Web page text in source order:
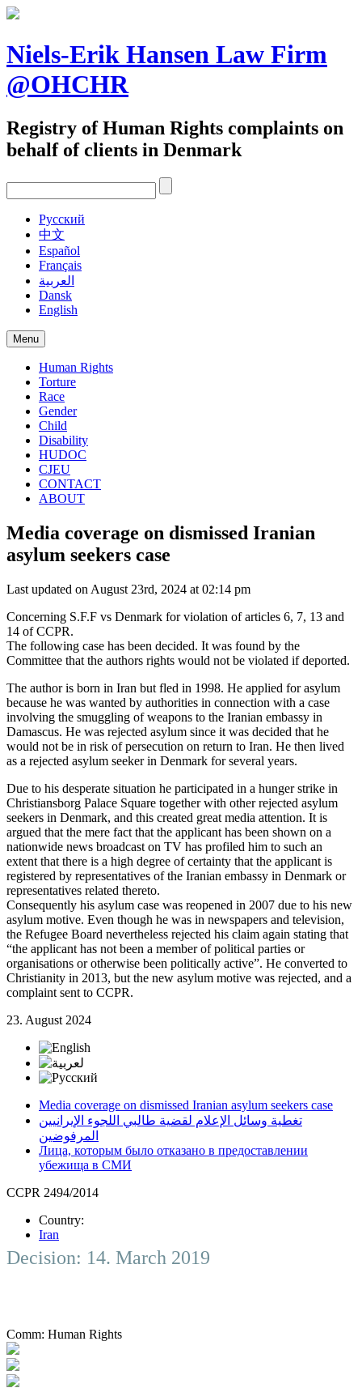
Skip
content
Niels-Erik Hansen Law Firm
@OHCHR
Registry of Human Rights complaints on
behalf of clients in Denmark
Pусский
中文
Español
Français
العربية
Dansk
English
Menu
Human Rights
Torture
Race
Gender
Child
Disability
HUDOC
CJEU
CONTACT
ABOUT
Media coverage on dismissed Iranian
asylum seekers case
Last updated on August 23rd, 2024 at 02:14 pm
Concerning S.F.F vs Denmark for violation of articles 6, 7, 13 and
14 of CCPR.
The following case has been decided. It was found by the
Committee that the authors rights would not be violated if deported.
The author is born in Iran but fled in 1998. He applied for asylum
because he was wanted by authorities in connection with a case
involving the smuggling of weapons to the Iranian embassy in
Damascus. He was rejected asylum since it was decided that he
would not be in risk of persecution on return to Iran. He then lived
as a rejected asylum seeker in Denmark for several years.
Due to his desperate situation he participated in a hunger strike in
Christiansborg Palace Square together with other rejected asylum
seekers in Denmark, and this created great media attention. It is
argued that the mere fact that the applicant has been shown on a
nationwide news broadcast on TV has profiled him to such an
extent that there is a high degree of certainty that the applicant is
registered by representatives of the Iranian embassy in Denmark or
representatives related thereto.
Consequently his asylum case was reopened in 2007 due to his new
asylum motive. Even though he was in newspapers and television,
the Refugee Board nevertheless rejected his claim again stating that
“the applicant has not been a member of political parties or
organisations or otherwise been politically active”. He converted to
Christianity in 2013, but the new asylum motive was rejected, and a
complaint sent to CCPR.
23. August 2024
Media coverage on dismissed Iranian asylum seekers case
تغطية وسائل الإعلام لقضية طالبي اللجوء الإيرانيين
المرفوضين
Лица, которым было отказано в предоставлении
убежища в СМИ
CCPR 2494/2014
Country:
Iran
Decision: 14. March 2019
Comm: Human Rights